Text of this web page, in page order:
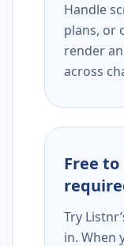
Handle
plans, or
render
across
Free
Try
in. When